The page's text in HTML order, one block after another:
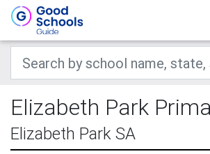
Elizabeth Park
Elizabeth Park SA